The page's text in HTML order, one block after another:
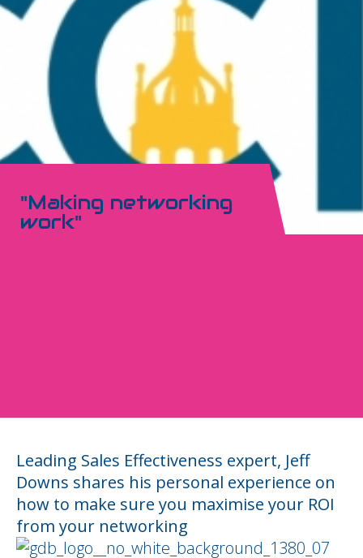
"Making networking
work"
Leading Sales Effectiveness expert, Jeff
Downs shares his personal experience on
how to make sure you maximise your ROI
from your networking